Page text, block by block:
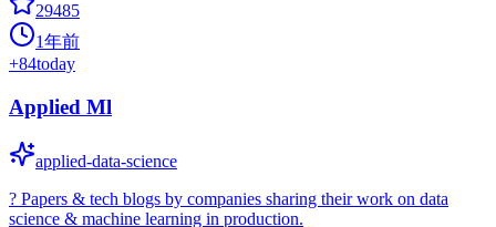
29485
1年前
+84today
Applied Ml
applied-data-science
? Papers & tech blogs by companies sharing their work on data
science & machine learning in production.